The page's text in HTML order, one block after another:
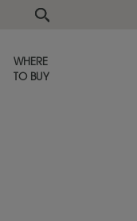
WHERE
TO BUY